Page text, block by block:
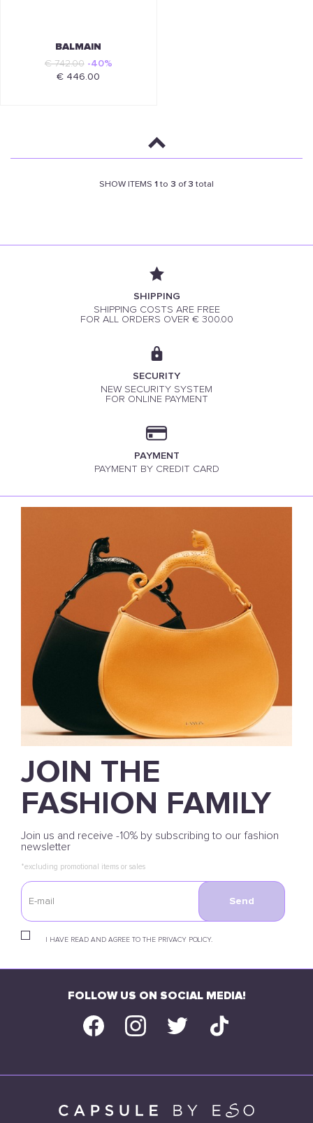
BALMAIN
€ 742.00 -40%
€ 446.00
SHOW ITEMS 1 to 3 of3 total
SHIPPING
SHIPPING COSTS ARE FREE
FOR ALL ORDERS OVER € 300.00
SECURITY
NEW SECURITY SYSTEM
FOR ONLINE PAYMENT
PAYMENT
PAYMENT BY CREDIT CARD
JOIN THE
FASHION FAMILY
Join us and receive -10% by subscribing to our fashion
newsletter
*excluding promotional items or sales
I HAVE READ AND AGREE TO THE PRIVACY POLICY.
Send
FOLLOW US ON SOCIAL MEDIA!